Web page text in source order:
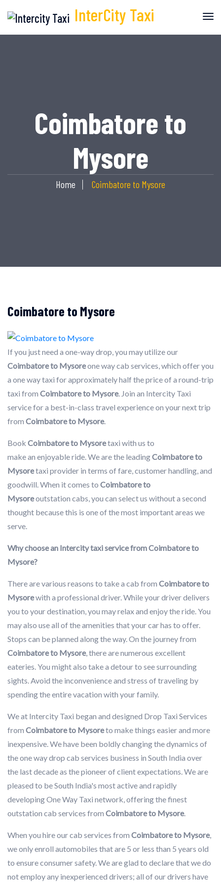
InterCity Taxi
Coimbatore to
Mysore
Home Coimbatore to Mysore
Coimbatore to Mysore
If you just need a one-way drop, you may utilize our
Coimbatore to Mysoreone way cab services, which offer you
a one way taxi for approximately half the price of a round-trip
taxi from Coimbatore to Mysore. Join an Intercity Taxi
service for a best-in-class travel experience on your next trip
from Coimbatore to Mysore.
Book Coimbatore to Mysoretaxi with us to
make an enjoyable ride. We are the leadingCoimbatore to
Mysoretaxi provider in terms of fare, customer handling, and
goodwill. When it comes to Coimbatore to
Mysoreoutstation cabs, you can select us without a second
thought because this is one of the most important areas we
serve.
Why choose an Intercity taxi service from Coimbatore to
Mysore?
There are various reasons to take a cab from Coimbatore to
Mysorewith a professional driver. While your driver delivers
you to your destination, you may relax and enjoy the ride. You
may also use all of the amenities that your car has to offer.
Stops can be planned along the way. On the journey from
Coimbatore to Mysore, there are numerous excellent
eateries. You might also take a detour to see surrounding
sights. Avoid the inconvenience and stress of traveling by
spending the entire vacation with your family.
We at Intercity Taxi began and designed Drop Taxi Services
from Coimbatore to Mysoreto make things easier and more
inexpensive. We have been boldly changing the dynamics of
the one way drop cab services business in South India over
the last decade as the pioneer of client expectations. We are
pleased to be South India's most active and rapidly
developing One Way Taxi network, offering the finest
outstation cab services from Coimbatore to Mysore.
When you hire our cab services from Coimbatore to Mysore,
we only enroll automobiles that are 5 or less than 5 years old
to ensure consumer safety. We are glad to declare that we do
not employ any inexperienced drivers; all of our drivers have